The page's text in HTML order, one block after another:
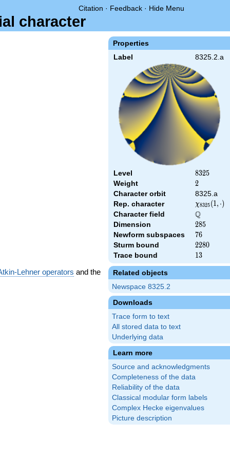
Citation · Feedback · Hide Menu
character
Properties
Label 8325.2.a
Level 8325
8325
Weight 2
2
Character orbit
8325.a
Rep. character
(1,\cdot)
χ8325(1, ⋅)
Character field \Q
Q
Dimension 285
285
Newform subspaces 76
76
Sturm bound 2280
2280
Trace bound 13
13
Related objects
Newspace 8325.2
Downloads
Trace form to text
All stored data to text
Underlying data
Learn more
Source and acknowledgments
Completeness of the data
Reliability of the data
Classical modular form labels
Complex Hecke eigenvalues
Picture description
Lehner operators and the